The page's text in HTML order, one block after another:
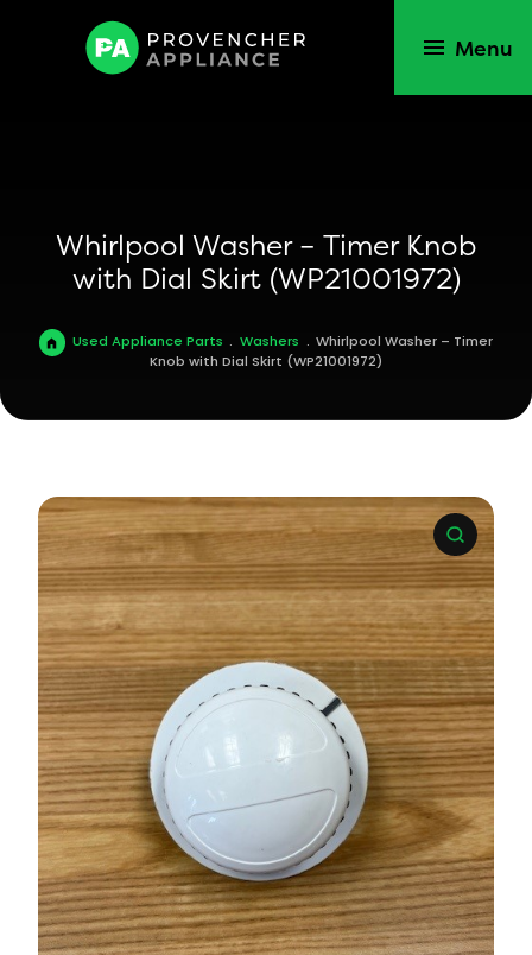
Menu
Whirlpool Washer – Timer Knob
with Dial Skirt (WP21001972)
Used Appliance Parts . Washers . Whirlpool Washer – Timer
Knob with Dial Skirt (WP21001972)